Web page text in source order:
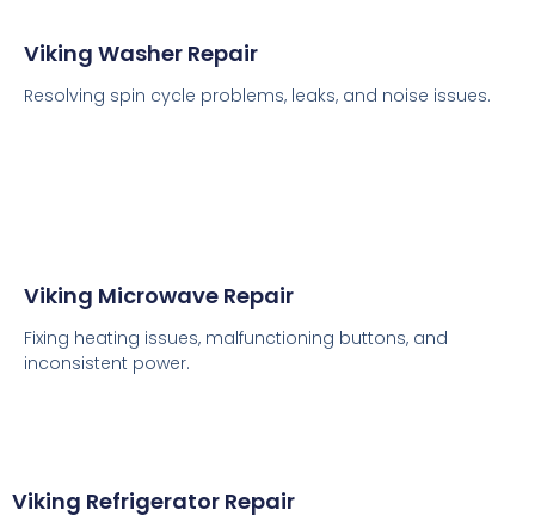
Viking Washer Repair
Resolving spin cycle problems, leaks, and noise issues.
Viking Microwave Repair
Fixing heating issues, malfunctioning buttons, and
inconsistent power.
Viking Refrigerator Repair